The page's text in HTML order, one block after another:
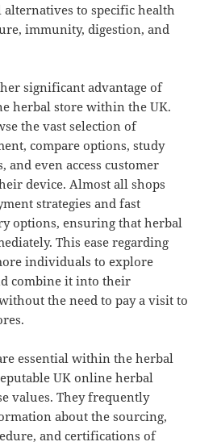
to specific health
immunity, digestion, and
significant advantage of
herbal store within the UK.
the vast selection of
compare options, study
and even access customer
device. Almost all shops
strategies and fast
options, ensuring that herbal
This ease regarding
individuals to explore
combine it into their
the need to pay a visit to
essential within the herbal
UK online herbal
values. They frequently
about the sourcing,
and certifications of